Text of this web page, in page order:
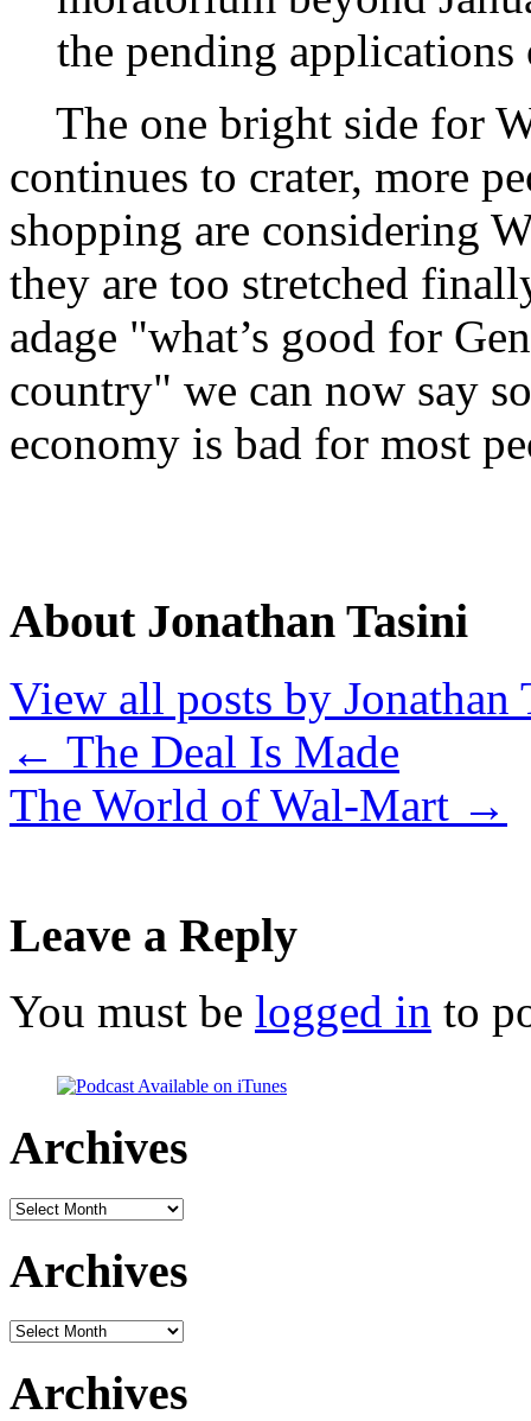
the pending
The one bright side for
continues to crater, more
shopping are considering
they are too stretched
adage "what’s good for
country" we can now say
economy is bad for most
About Jonathan Tasini
View all posts by Jonathan
← The Deal Is Made
The World of Wal-Mart →
Leave a Reply
You must be logged in to
Archives
Archives
Archives
Archives
Archives